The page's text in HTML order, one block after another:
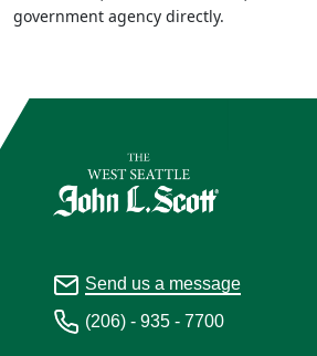
government agency directly.
Send us a message
(206) - 935 - 7700